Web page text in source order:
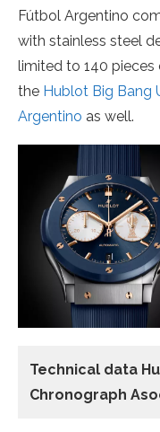
Fútbol Argentino
with stainless steel
limited to 140 pieces
the Hublot Big Bang
Argentino as well.
Technical data
Chronograph